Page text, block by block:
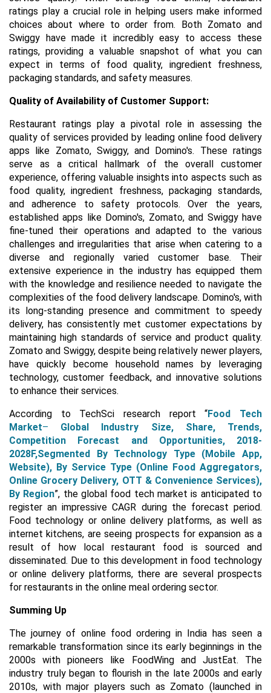
ratings play a crucial role in helping users make informed
choices about where to order from. Both Zomato and
Swiggy have made it incredibly easy to access these
ratings, providing a valuable snapshot of what you can
expect in terms of food quality, ingredient freshness,
packaging standards, and safety measures.
Quality of Availability of Customer Support:
Restaurant ratings play a pivotal role in assessing the
quality of services provided by leading online food delivery
apps like Zomato, Swiggy, and Domino's. These ratings
serve as a critical hallmark of the overall customer
experience, offering valuable insights into aspects such as
food quality, ingredient freshness, packaging standards,
and adherence to safety protocols. Over the years,
established apps like Domino's, Zomato, and Swiggy have
fine-tuned their operations and adapted to the various
challenges and irregularities that arise when catering to a
diverse and regionally varied customer base. Their
extensive experience in the industry has equipped them
with the knowledge and resilience needed to navigate the
complexities of the food delivery landscape. Domino's, with
its long-standing presence and commitment to speedy
delivery, has consistently met customer expectations by
maintaining high standards of service and product quality.
Zomato and Swiggy, despite being relatively newer players,
have quickly become household names by leveraging
technology, customer feedback, and innovative solutions
to enhance their services.
According to TechSci research report “Food Tech
Market– Global Industry Size, Share, Trends,
Competition Forecast and Opportunities, 2018-
2028F,Segmented By Technology Type (Mobile App,
Website), By Service Type (Online Food Aggregators,
Online Grocery Delivery, OTT & Convenience Services),
By Region”, the global food tech market is anticipated to
register an impressive CAGR during the forecast period.
Food technology or online delivery platforms, as well as
internet kitchens, are seeing prospects for expansion as a
result of how local restaurant food is sourced and
disseminated. Due to this development in food technology
or online delivery platforms, there are several prospects
for restaurants in the online meal ordering sector.
Summing Up
The journey of online food ordering in India has seen a
remarkable transformation since its early beginnings in the
2000s with pioneers like FoodWing and JustEat. The
industry truly began to flourish in the late 2000s and early
2010s, with major players such as Zomato (launched in